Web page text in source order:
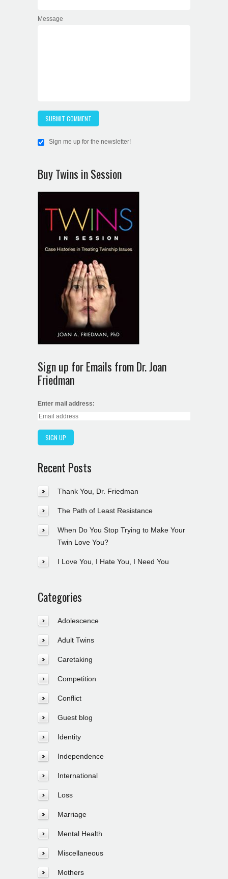
Message
Sign me up for the newsletter!
Buy Twins in Session
Sign up for Emails from Dr. Joan
Friedman
Enter mail address:
Recent Posts
Thank You, Dr. Friedman
The Path of Least Resistance
When Do You Stop Trying to Make Your
Twin Love You?
I Love You, I Hate You, I Need You
Categories
Adolescence
Adult Twins
Caretaking
Competition
Conflict
Guest blog
Identity
Independence
International
Loss
Marriage
Mental Health
Miscellaneous
Mothers